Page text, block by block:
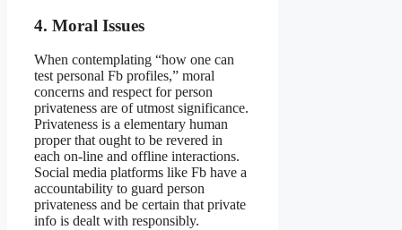
4. Moral Issues
When contemplating “how one can
test personal Fb profiles,” moral
concerns and respect for person
privateness are of utmost significance.
Privateness is a elementary human
proper that ought to be revered in
each on-line and offline interactions.
Social media platforms like Fb have a
accountability to guard person
privateness and be certain that private
info is dealt with responsibly.